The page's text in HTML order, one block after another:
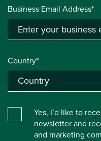
Business Email Address*
Country*
Yes, I’d like to
newsletter and
and marketing